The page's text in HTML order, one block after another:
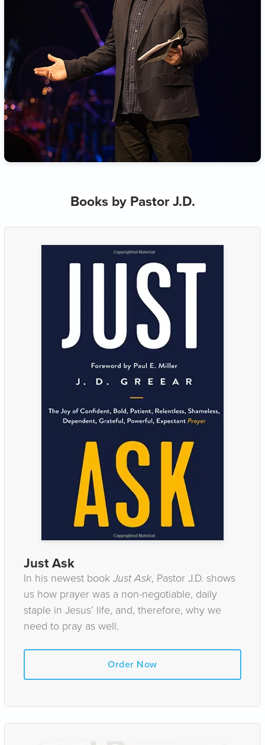
Books by Pastor J.D.
Just Ask
In his newest bookJust Ask, Pastor J.D. shows
us how prayer was a non-negotiable, daily
staple in Jesus’ life, and, therefore, why we
need to pray as well.
Order Now